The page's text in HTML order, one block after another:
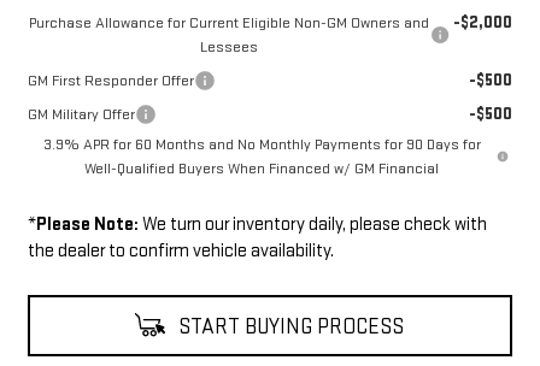
Purchase Allowance for Current Eligible Non-GM Owners and
Lessees
-$2,000
GM First Responder Offer -$500
GM Military Offer -$500
3.9% APR for 60 Months and No Monthly Payments for 90 Days for
Well-Qualified Buyers When Financed w/ GM Financial
*Please Note: We turn our inventory daily, please check with
the dealer to confirm vehicle availability.
START BUYING PROCESS